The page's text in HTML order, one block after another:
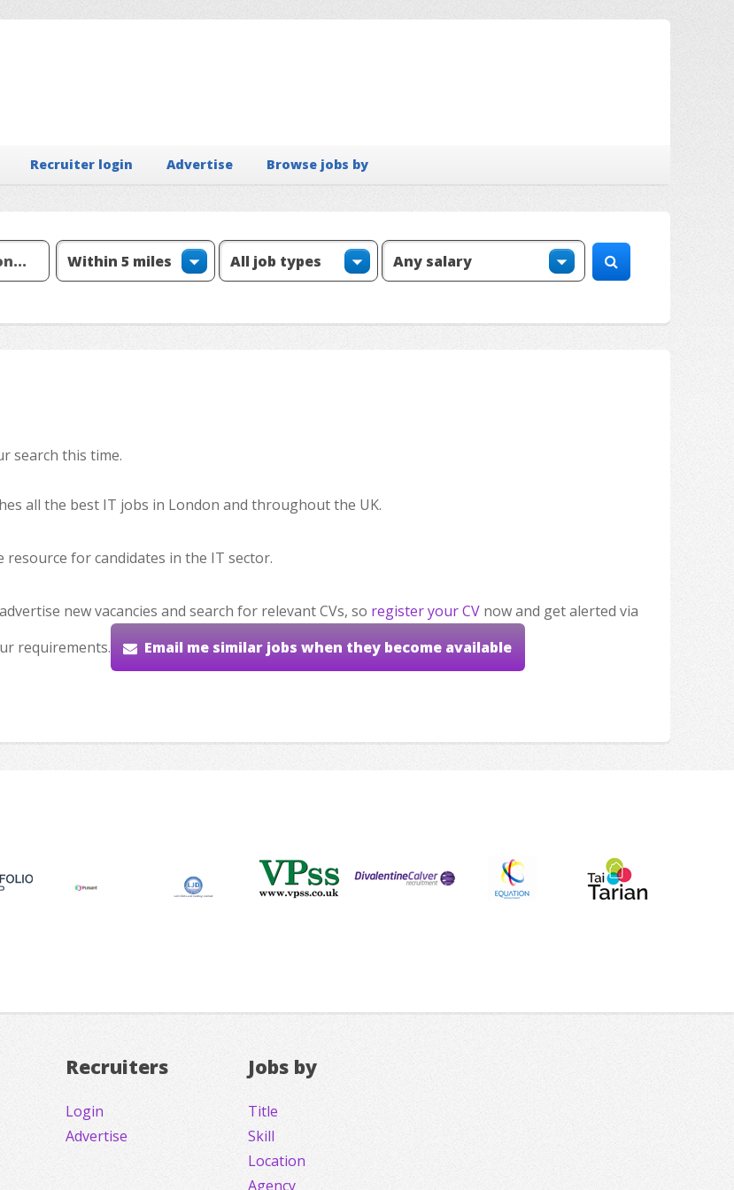
Recruiter login Advertise Browse jobs by
search this time.
all the best IT jobs in London and throughout the UK.
for candidates in the IT sector.
new vacancies and search for relevant CVs, so register your CV now and get alerted via
requirements.
Email me similar jobs when they become available
Recruiters
Login
Advertise
Jobs by
Title
Skill
Location
Agency